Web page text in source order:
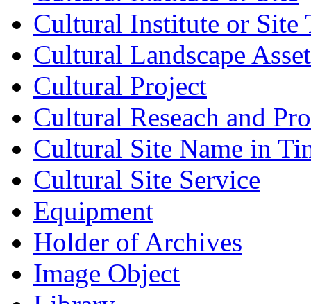
Cultural Institute or Site
Cultural Landscape Asset
Cultural Project
Cultural Reseach and
Cultural Site Name in
Cultural Site Service
Equipment
Holder of Archives
Image Object